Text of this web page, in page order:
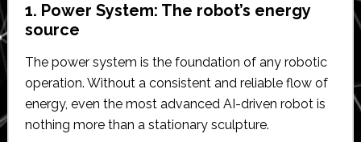
1. Power System: The robot’s energy
source
The power system is the foundation of any robotic
operation. Without a consistent and reliable flow of
energy, even the most advanced AI-driven robot is
nothing more than a stationary sculpture.